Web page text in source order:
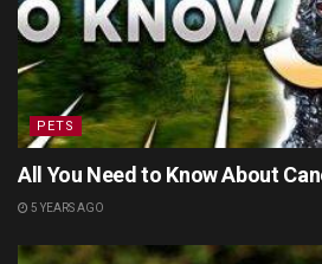
PETS
All You Need to Know About
5 YEARS AGO